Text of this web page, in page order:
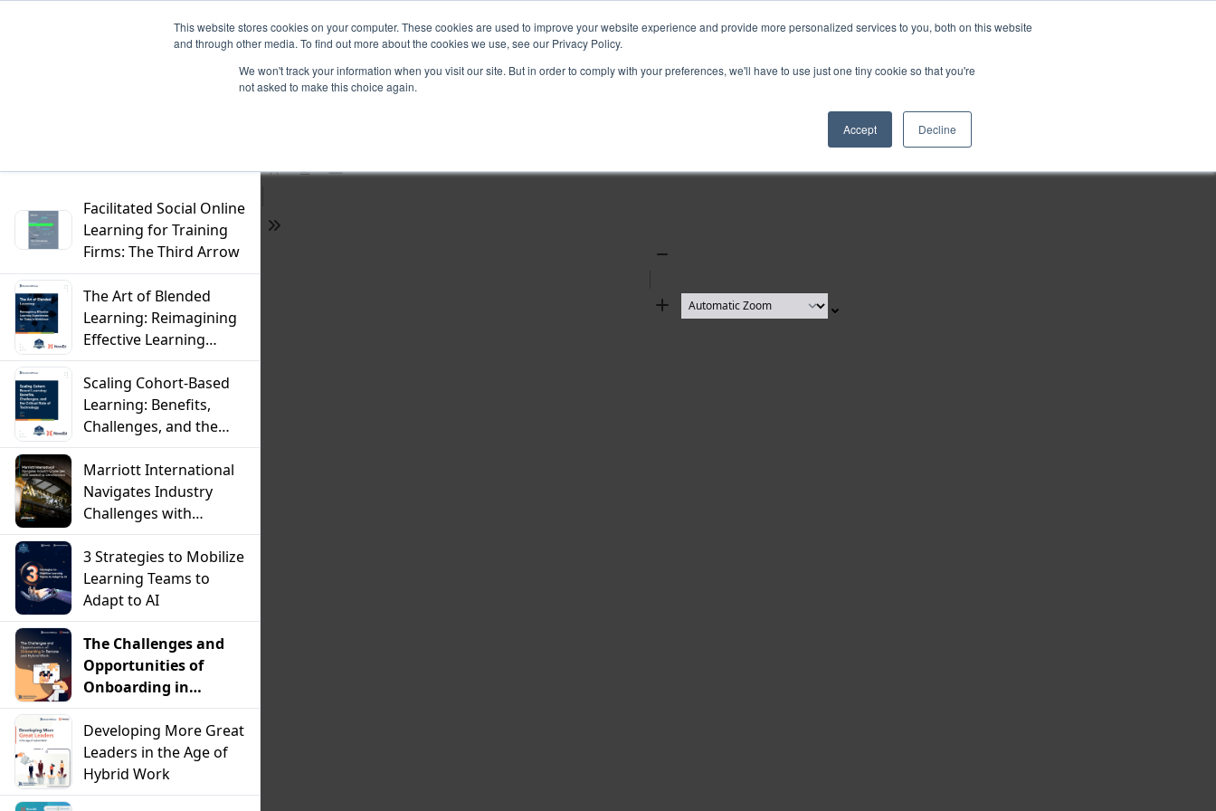
This website stores cookies on your computer. These cookies are used to improve your website experience and provide more personalized services to you, both on this website
and through other media. To find out more about the cookies we use, see our Privacy Policy.
We won't track your information when you visit our site. But in order to comply with your preferences, we'll have to use just one tiny cookie so that you're
not asked to make this choice again.
Accept Decline
Facilitated Social Online
Learning for Training
Firms: The Third Arrow
The Art of Blended
Learning: Reimagining
Effective Learning
Experiences For
Today's Workforce
Scaling Cohort-Based
Learning: Benefits,
Challenges, and the
Critical Role of
Technology
Marriott International
Navigates Industry
Challenges with
Leadership
Development
3 Strategies to Mobilize
Learning Teams to
Adapt to AI
The Challenges and
Opportunities of
Onboarding in
Remote and Hybrid
Work
Developing More Great
Leaders in the Age of
Hybrid Work
Presentation
Print Download
Tools
Zoom